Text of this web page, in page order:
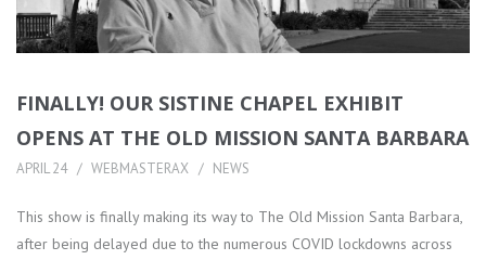
FINALLY! OUR SISTINE CHAPEL EXHIBIT
OPENS AT THE OLD MISSION SANTA BARBARA
APRIL 24 WEBMASTERAX NEWS
This show is finally making its way to The Old Mission Santa Barbara,
after being delayed due to the numerous COVID lockdowns across